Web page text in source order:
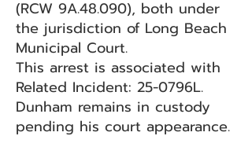
(RCW 9A.48.090), both under
the jurisdiction of Long Beach
Municipal Court.
This arrest is associated with
Related Incident: 25-0796L.
Dunham remains in custody
pending his court appearance.